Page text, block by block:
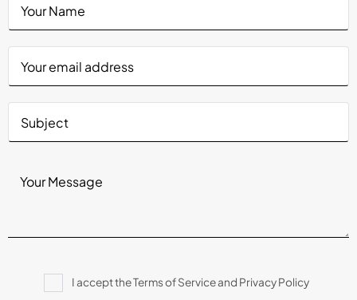
I accept the Terms of Service and Privacy Policy